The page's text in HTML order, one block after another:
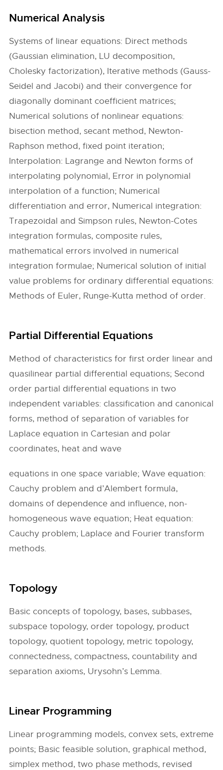
Numerical Analysis
Systems of linear equations: Direct methods
(Gaussian elimination, LU decomposition,
Cholesky factorization), Iterative methods (Gauss-
Seidel and Jacobi) and their convergence for
diagonally dominant coefficient matrices;
Numerical solutions of nonlinear equations:
bisection method, secant method, Newton-
Raphson method, fixed point iteration;
Interpolation: Lagrange and Newton forms of
interpolating polynomial, Error in polynomial
interpolation of a function; Numerical
differentiation and error, Numerical integration:
Trapezoidal and Simpson rules, Newton-Cotes
integration formulas, composite rules,
mathematical errors involved in numerical
integration formulae; Numerical solution of initial
value problems for ordinary differential equations:
Methods of Euler, Runge-Kutta method of order.
Partial Differential Equations
Method of characteristics for first order linear and
quasilinear partial differential equations; Second
order partial differential equations in two
independent variables: classification and canonical
forms, method of separation of variables for
Laplace equation in Cartesian and polar
coordinates, heat and wave
equations in one space variable; Wave equation:
Cauchy problem and d’Alembert formula,
domains of dependence and influence, non-
homogeneous wave equation; Heat equation:
Cauchy problem; Laplace and Fourier transform
methods.
Topology
Basic concepts of topology, bases, subbases,
subspace topology, order topology, product
topology, quotient topology, metric topology,
connectedness, compactness, countability and
separation axioms, Urysohn’s Lemma.
Linear Programming
Linear programming models, convex sets, extreme
points; Basic feasible solution, graphical method,
simplex method, two phase methods, revised